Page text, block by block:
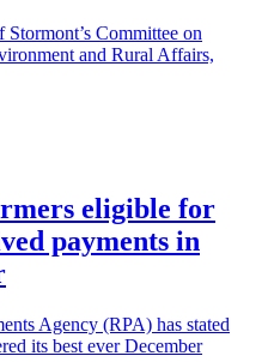
Stormont’s Committee on
and Rural Affairs,
eligible for
payments in
Agency (RPA) has stated
its best ever December